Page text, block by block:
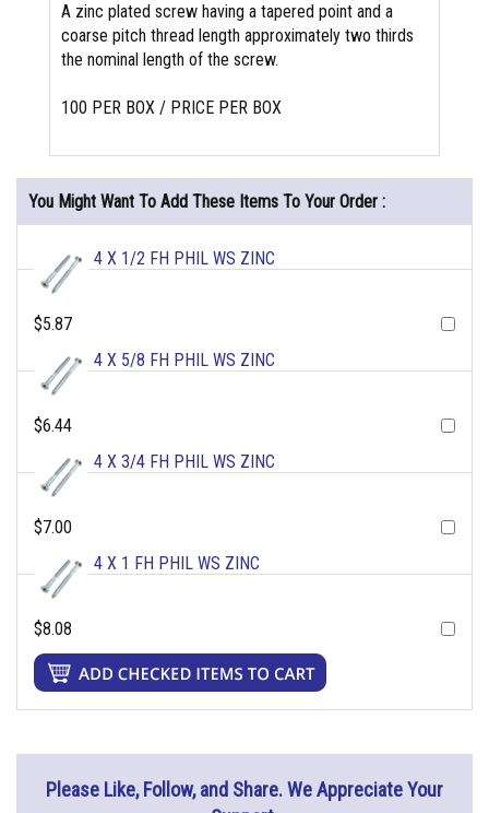
A zinc plated screw having a tapered point and a
coarse pitch thread length approximately two thirds
the nominal length of the screw.
100 PER BOX / PRICE PER BOX
You Might Want To Add These Items To Your Order :
4 X 1/2 FH PHIL WS ZINC
$5.87
4 X 5/8 FH PHIL WS ZINC
$6.44
4 X 3/4 FH PHIL WS ZINC
$7.00
4 X 1 FH PHIL WS ZINC
$8.08
Please Like, Follow, and Share. We Appreciate Your